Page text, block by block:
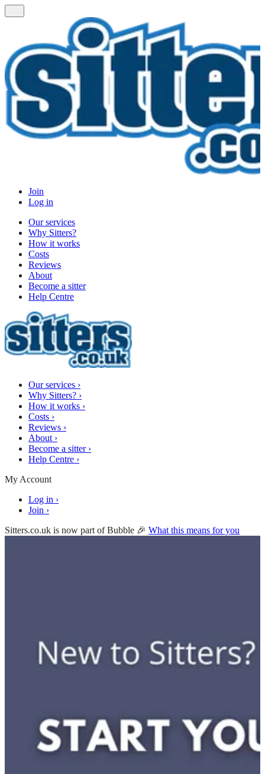
Join
Log in
Our services
Why Sitters?
How it works
Costs
Reviews
About
Become a sitter
Help Centre
Our services ›
Why Sitters? ›
How it works ›
Costs ›
Reviews ›
About ›
Become a sitter ›
Help Centre ›
My Account
Log in ›
Join ›
Sitters.co.uk is now part of Bubble 🎉 What this means for you